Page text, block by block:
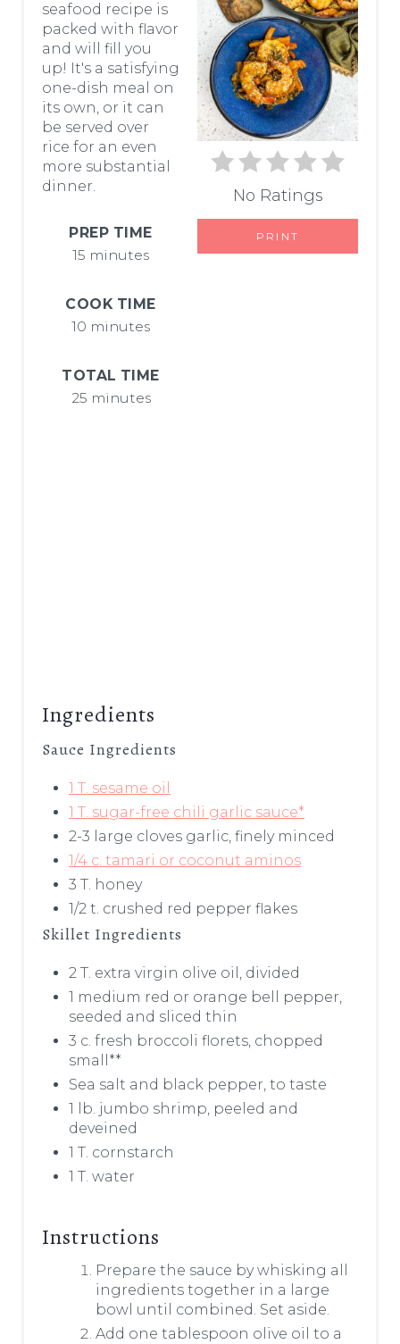
T
E
P
I
N
T
T
No Ratings
PRINT
seafood recipe is
packed with flavor
and will fill you
up! It's a satisfying
one-dish meal on
its own, or it can
be served over
rice for an even
more substantial
dinner.
PREP TIME
15 minutes
COOK TIME
10 minutes
TOTAL TIME
25 minutes
Ingredients
Sauce Ingredients
1 T. sesame oil
1 T. sugar-free chili garlic sauce*
2-3 large cloves garlic, finely minced
1/4 c. tamari or coconut aminos
3 T. honey
1/2 t. crushed red pepper flakes
Skillet Ingredients
2 T. extra virgin olive oil, divided
1 medium red or orange bell pepper,
seeded and sliced thin
3 c. fresh broccoli florets, chopped
small**
Sea salt and black pepper, to taste
1 lb. jumbo shrimp, peeled and
deveined
1 T. cornstarch
1 T. water
Instructions
Prepare the sauce by whisking all
ingredients together in a large
bowl until combined. Set aside.
Add one tablespoon olive oil to a